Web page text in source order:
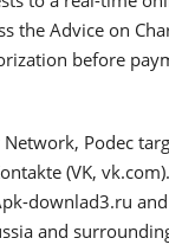
the Advice on
before
Podec
(VK,
downlad3.ru and
and